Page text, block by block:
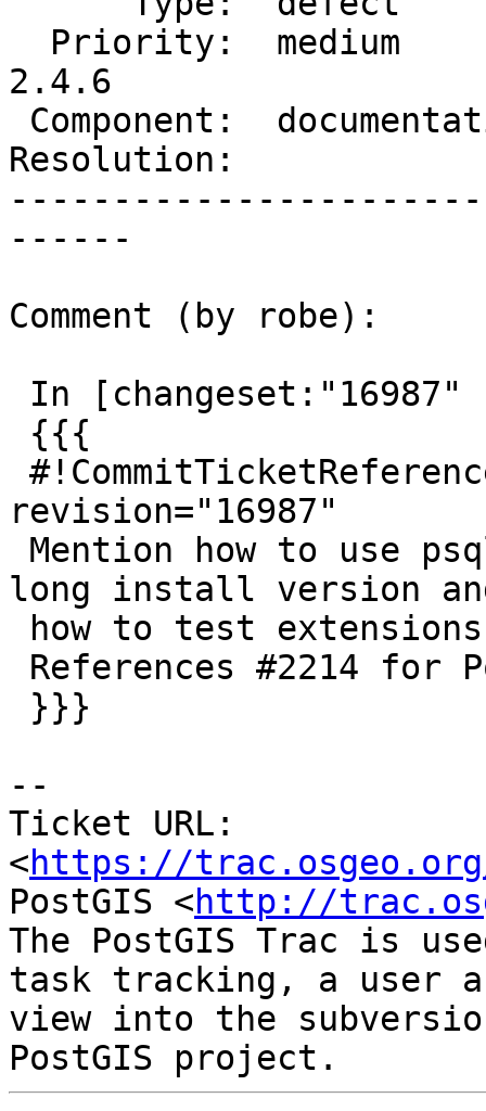
2.4.6
Resolution:
------
Comment (by robe):
revision="16987"
long install version
--
Ticket URL:
<https://
PostGIS <http://
The PostGIS Trac is
task tracking, a user
view into the